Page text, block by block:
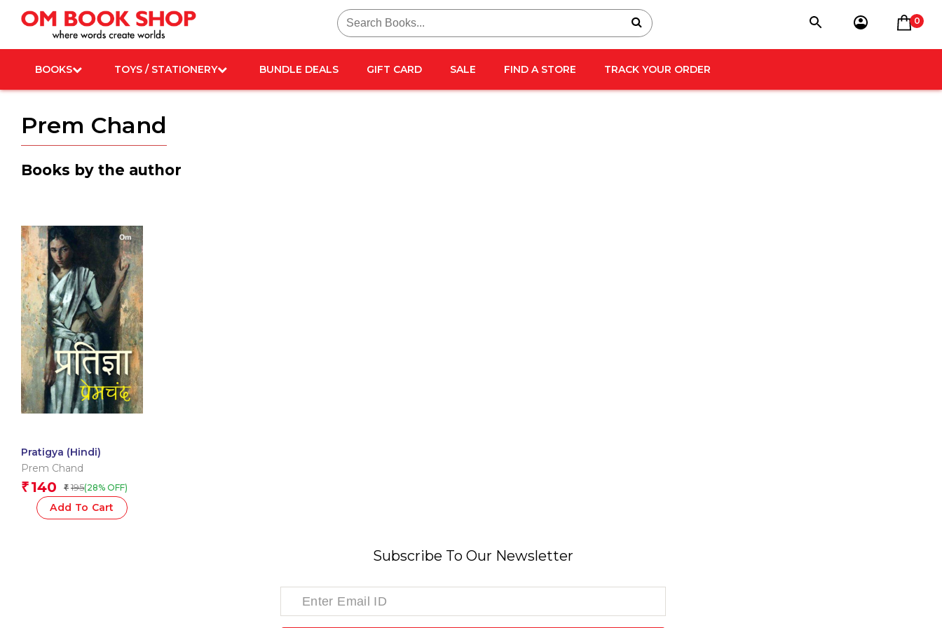
content
Search
for:
0
BOOKS TOYS / STATIONERY BUNDLE DEALS GIFT CARD SALE FIND A STORE TRACK YOUR ORDER
Prem Chand
Books by the author
Pratigya (Hindi)
Prem Chand
₹ 140 ₹ 195(28% OFF)
Add To Cart
Subscribe To Our Newsletter